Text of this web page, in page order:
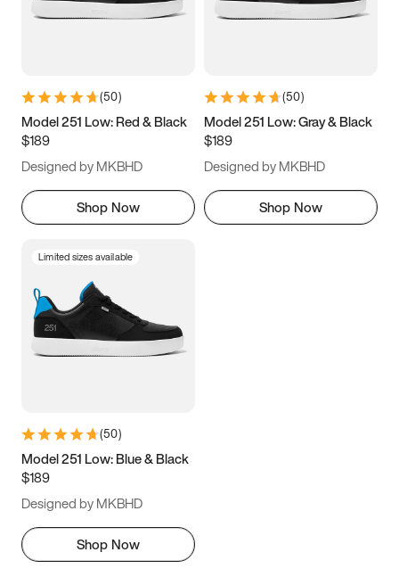
5.5 6 6.5 7
9.5 10 10.5
11.5
(50)
Model 251 Low: Red & Black
$189
Designed by MKBHD
Shop Now
(50)
Model 251 Low: Gray & Black
$189
Designed by MKBHD
Shop Now
Limited sizes available
(50)
Model 251 Low: Blue & Black
$189
Designed by MKBHD
Shop Now